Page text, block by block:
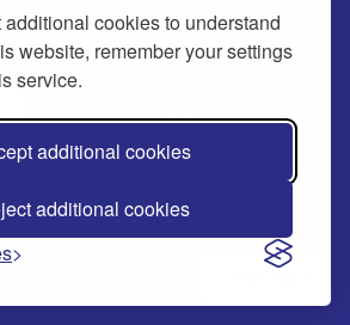
additional cookies to understand
website, remember your settings
service.
additional cookies
additional cookies
Buckinghamshire Council